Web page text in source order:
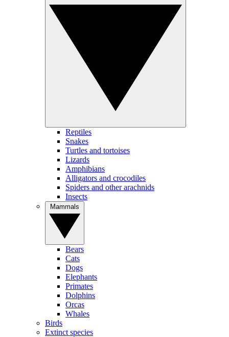
Reptiles
Snakes
Turtles and tortoises
Lizards
Amphibians
Alligators and crocodiles
Spiders and other arachnids
Insects
Bears
Cats
Dogs
Elephants
Primates
Dolphins
Orcas
Whales
Birds
Extinct species